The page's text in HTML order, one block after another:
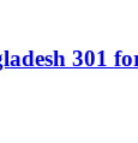
301